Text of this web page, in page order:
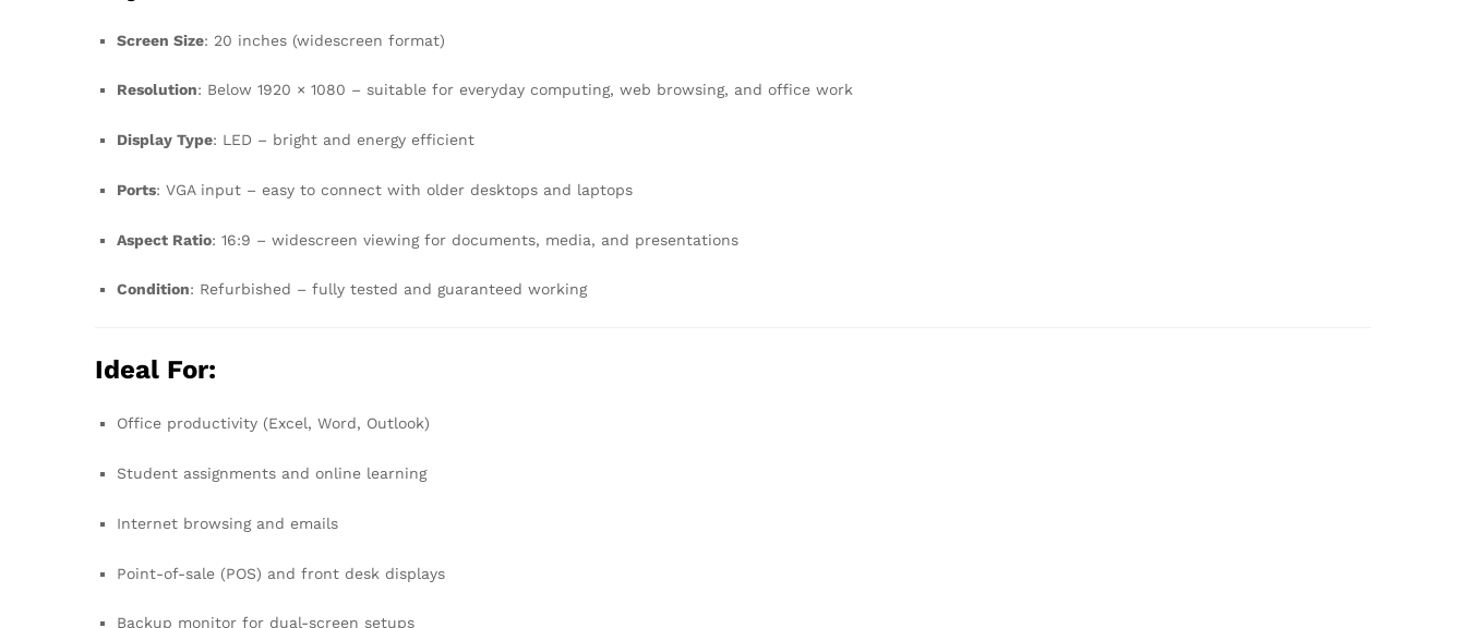
Screen Size: 20 inches (widescreen format)
Resolution: Below 1920 × 1080 – suitable for everyday computing, web browsing, and office work
Display Type: LED – bright and energy efficient
Ports: VGA input – easy to connect with older desktops and laptops
Aspect Ratio: 16:9 – widescreen viewing for documents, media, and presentations
Condition: Refurbished – fully tested and guaranteed working
Ideal For:
Office productivity (Excel, Word, Outlook)
Student assignments and online learning
Internet browsing and emails
Point-of-sale (POS) and front desk displays
Backup monitor for dual-screen setups